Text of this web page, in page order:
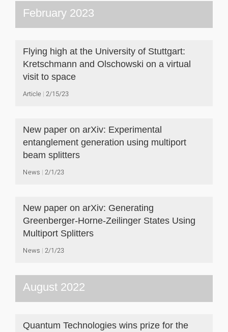
February 2023
Flying high at the University of Stuttgart:
Kretschmann and Olschowski on a virtual
visit to space
Article 2/15/23
New paper on arXiv: Experimental
entanglement generation using multiport
beam splitters
News 2/1/23
New paper on arXiv: Generating
Greenberger-Horne-Zeilinger States Using
Multiport Splitters
News 2/1/23
August 2022
Quantum Technologies wins prize for the